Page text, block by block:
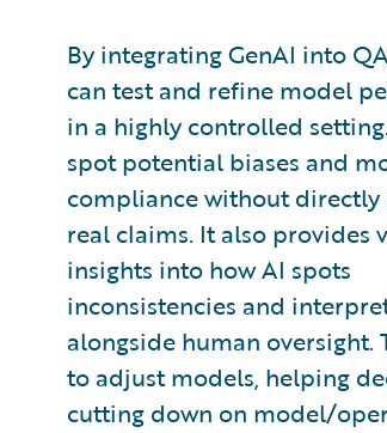
By integrating GenAI into
can test and refine model
in a highly controlled
spot potential biases and
compliance without directly
real claims. It also provides
insights into how AI spots
inconsistencies and
alongside human oversight.
to adjust models, helping
cutting down on model/